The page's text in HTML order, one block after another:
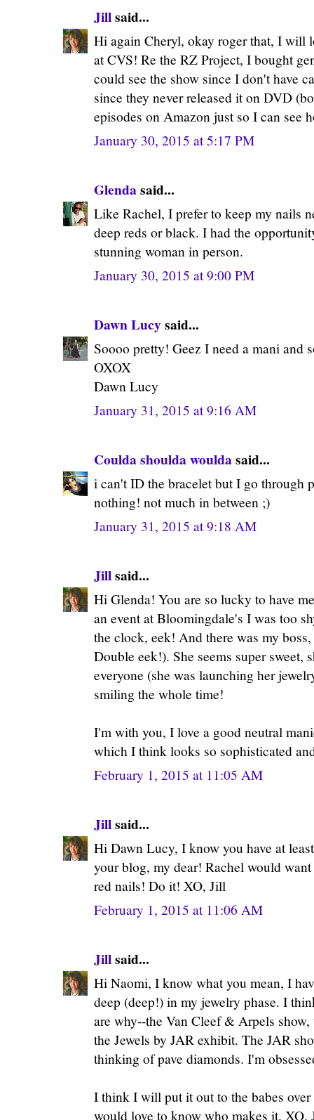
Jillsaid...
Hi again Cheryl, okay roger that, I will
at CVS! Re the RZ Project, I bought
could see the show since I don't have
since they never released it on DVD
episodes on Amazon just so I can see
January 30, 2015 at 5:17 PM
Glendasaid...
Like Rachel, I prefer to keep my nails
deep reds or black. I had the
stunning woman in person.
January 30, 2015 at 9:00 PM
Dawn Lucysaid...
Soooo pretty! Geez I need a mani and
OXOX
Dawn Lucy
January 31, 2015 at 9:16 AM
Coulda shoulda wouldasaid...
i can't ID the bracelet but I go through
nothing! not much in between ;)
January 31, 2015 at 9:18 AM
Jillsaid...
Hi Glenda! You are so lucky to have
an event at Bloomingdale's I was too
the clock, eek! And there was my
Double eek!). She seems super sweet,
everyone (she was launching her
smiling the whole time!
I'm with you, I love a good neutral
which I think looks so sophisticated
February 1, 2015 at 11:05 AM
Jillsaid...
Hi Dawn Lucy, I know you have at
your blog, my dear! Rachel would
red nails! Do it! XO, Jill
February 1, 2015 at 11:06 AM
Jillsaid...
Hi Naomi, I know what you mean, I
deep (deep!) in my jewelry phase. I
are why--the Van Cleef & Arpels
the Jewels by JAR exhibit. The JAR
thinking of pave diamonds. I'm
I think I will put it out to the babes
would love to know who makes it. XO,